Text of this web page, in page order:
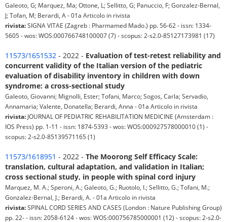
Galeoto, G; Marquez, Ma; Ottone, L; Sellitto, G; Panuccio, F; Gonzalez-Bernal,
J; Tofan, M; Berardi, A - 01a Articolo in rivista
rivista:SIGNA VITAE (Zagreb : Pharmamed Mado.) pp. 56-62 - issn: 1334-
5605 - wos: WOS:000766748100007 (7) - scopus: 2-s2.0-85127173981 (17)
11573/1651532 - 2022 - Evaluation of test-retest reliability and
concurrent validity of the Italian version of the pediatric
evaluation of disability inventory in children with down
syndrome: a cross-sectional study
Galeoto, Giovanni; Mignolli, Ester; Tofani, Marco; Sogos, Carla; Servadio,
Annamaria; Valente, Donatella; Berardi, Anna - 01a Articolo in rivista
rivista: JOURNAL OF PEDIATRIC REHABILITATION MEDICINE (Amsterdam :
IOS Press) pp. 1-11 - issn: 1874-5393 - wos: WOS:000927578000010 (1) -
scopus: 2-s2.0-85139571165 (1)
11573/1618951 - 2022 - The Moorong Self Efficacy Scale:
translation, cultural adaptation, and validation in Italian;
cross sectional study, in people with spinal cord injury
Marquez, M. A.; Speroni, A.; Galeoto, G.; Ruotolo, I.; Sellitto, G.; Tofani, M.;
Gonzalez-Bernal, J.; Berardi, A. - 01a Articolo in rivista
rivista:SPINAL CORD SERIES AND CASES (London : Nature Publishing Group)
pp. 22- - issn: 2058-6124 - wos: WOS:000756785000001 (12) - scopus: 2-s2.0-